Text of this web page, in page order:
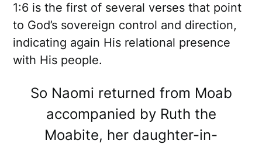
1:6 is the first of several verses that point
to God’s sovereign control and direction,
indicating again His relational presence
with His people.
So Naomi returned from Moab
accompanied by Ruth the
Moabite, her daughter-in-